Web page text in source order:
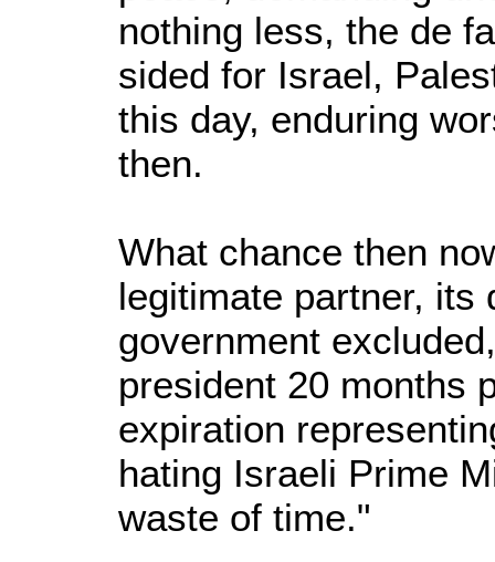
nothing less, the de
sided for Israel,
this day, enduring
then.
What chance then
legitimate partner, its
government
president 20 months
expiration
hating Israeli Prime
waste of time."